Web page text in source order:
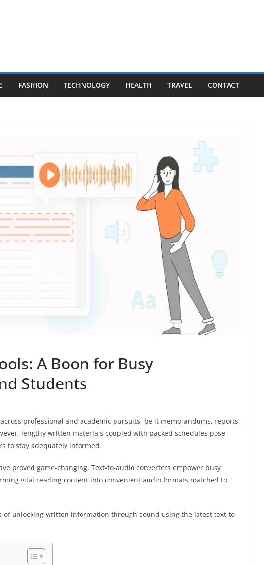
FASHION TECHNOLOGY HEALTH TRAVEL CONTACT
A Boon for Busy
Students
professional and academic pursuits, be it memorandums, reports,
lengthy written materials coupled with packed schedules pose
to stay adequately informed.
proved game-changing. Text-to-audio converters empower busy
vital reading content into convenient audio formats matched to
of unlocking written information through sound using the latest text-to-